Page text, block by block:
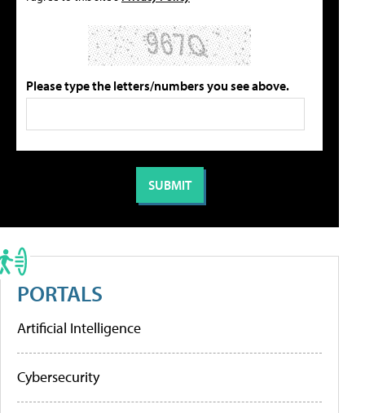
Please type the letters/numbers you see above.
PORTALS
Artificial Intelligence
Cybersecurity